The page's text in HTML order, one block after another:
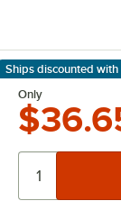
Ships discounted with
Learn More
Only